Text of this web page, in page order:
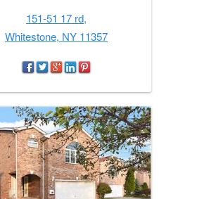
151-51 17 rd,
Whitestone, NY 11357